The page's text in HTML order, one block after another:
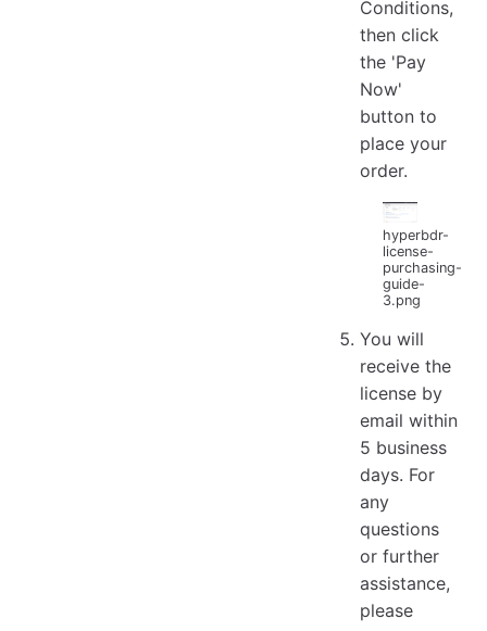
Conditions,
then click
the 'Pay
Now'
button to
place your
order.
hyperbdr-
license-
purchasing-
guide-
3.png
You will
receive the
license by
email within
5 business
days. For
any
questions
or further
assistance,
please